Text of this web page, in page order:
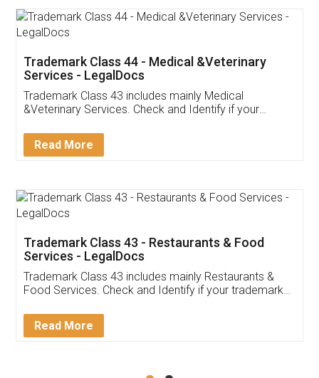
Akhil Chennupati
Thank you Legal docs! I've applied FSSAI
(Pooja) was prompt and very helpful. I had to
reach out to them periodically because of an
input error from my end. Pooja was very patient
in handling this issue. She had assisted me till